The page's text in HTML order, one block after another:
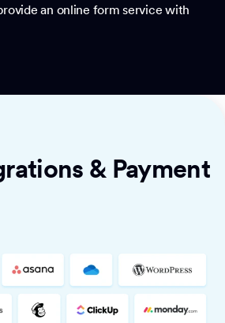
an online form service with
& Payment